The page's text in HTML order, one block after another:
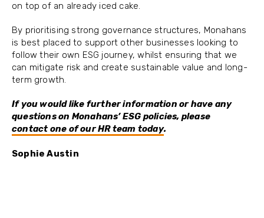
on top of an already iced cake.
By prioritising strong governance structures, Monahans
is best placed to support other businesses looking to
follow their own ESG journey, whilst ensuring that we
can mitigate risk and create sustainable value and long-
term growth.
If you would like further information or have any
questions on Monahans’ ESG policies, please
contact one of our HR team today.
Sophie Austin